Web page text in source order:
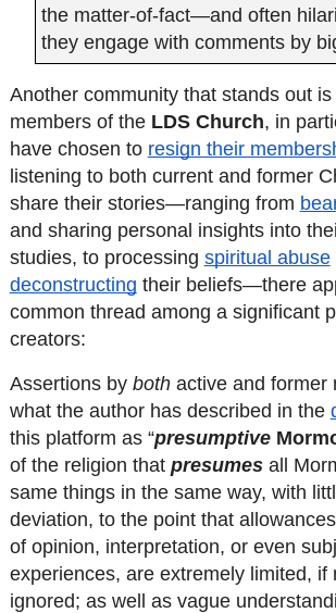
the matter-of-fact—and often
they engage with comments by
Another community that stands out
members of the LDS Church, in
have chosen to resign their
listening to both current and former
share their stories—ranging from
and sharing personal insights into
studies, to processing spiritual abuse
deconstructing their beliefs—there
common thread among a significant
creators:
Assertions by both active and former
what the author has described in the
this platform as “presumptive
of the religion that presumes all
same things in the same way, with
deviation, to the point that
of opinion, interpretation, or even
experiences, are extremely limited, if
ignored; as well as vague